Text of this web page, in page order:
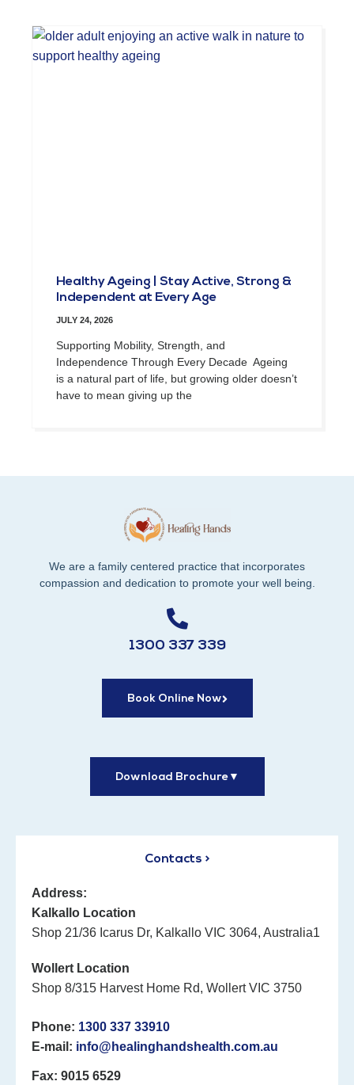
Healthy Ageing | Stay Active, Strong &
Independent at Every Age
JULY 24, 2026
Supporting Mobility, Strength, and
Independence Through Every Decade Ageing
is a natural part of life, but growing older doesn’t
have to mean giving up the
We are a family centered practice that incorporates
compassion and dedication to promote your well being.
1300 337 339
Book Online Now
Download Brochure▼
Contacts >
Address:
Kalkallo Location
Shop 21/36 Icarus Dr, Kalkallo VIC 3064, Australia1
Wollert Location
Shop 8/315 Harvest Home Rd, Wollert VIC 3750
Phone: 1300 337 33910
E-mail: info@healinghandshealth.com.au
Fax: 9015 6529